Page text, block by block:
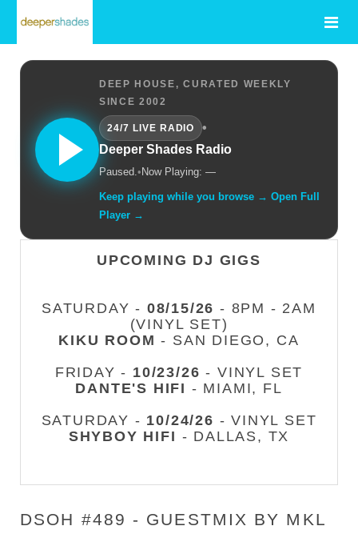
DEEP HOUSE, CURATED WEEKLY
SINCE 2002
24/7 LIVE RADIO
•
Deeper Shades Radio
Paused.• Now Playing: —
Keep playing while you browse → Open Full
Player →
UPCOMING DJ GIGS
SATURDAY - 08/15/26 - 8PM - 2AM
(VINYL SET)
KIKU ROOM - SAN DIEGO, CA
FRIDAY - 10/23/26 - VINYL SET
DANTE'S HIFI - MIAMI, FL
SATURDAY - 10/24/26 - VINYL SET
SHYBOY HIFI - DALLAS, TX
DSOH #489 - GUESTMIX BY MKL